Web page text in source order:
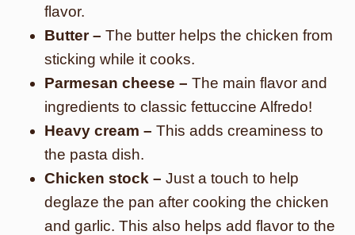
flavor.
Butter – The butter helps the chicken from
sticking while it cooks.
Parmesan cheese – The main flavor and
ingredients to classic fettuccine Alfredo!
Heavy cream – This adds creaminess to
the pasta dish.
Chicken stock – Just a touch to help
deglaze the pan after cooking the chicken
and garlic. This also helps add flavor to the